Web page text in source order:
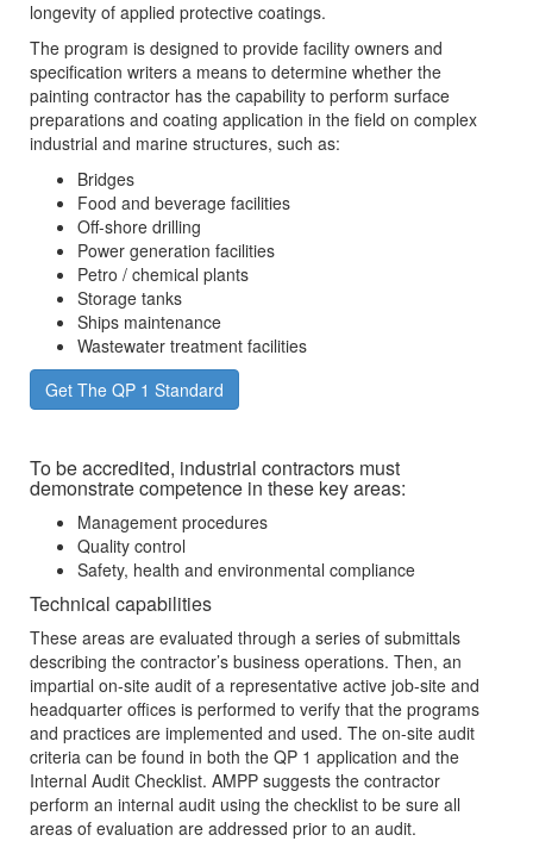
longevity of applied protective coatings.
The program is designed to provide facility owners and
specification writers a means to determine whether the
painting contractor has the capability to perform surface
preparations and coating application in the field on complex
industrial and marine structures, such as:
Bridges
Food and beverage facilities
Off-shore drilling
Power generation facilities
Petro / chemical plants
Storage tanks
Ships maintenance
Wastewater treatment facilities
Get The QP 1 Standard
To be accredited, industrial contractors must
demonstrate competence in these key areas:
Management procedures
Quality control
Safety, health and environmental compliance
Technical capabilities
These areas are evaluated through a series of submittals
describing the contractor’s business operations. Then, an
impartial on-site audit of a representative active job-site and
headquarter offices is performed to verify that the programs
and practices are implemented and used. The on-site audit
criteria can be found in both the QP 1 application and the
Internal Audit Checklist. AMPP suggests the contractor
perform an internal audit using the checklist to be sure all
areas of evaluation are addressed prior to an audit.